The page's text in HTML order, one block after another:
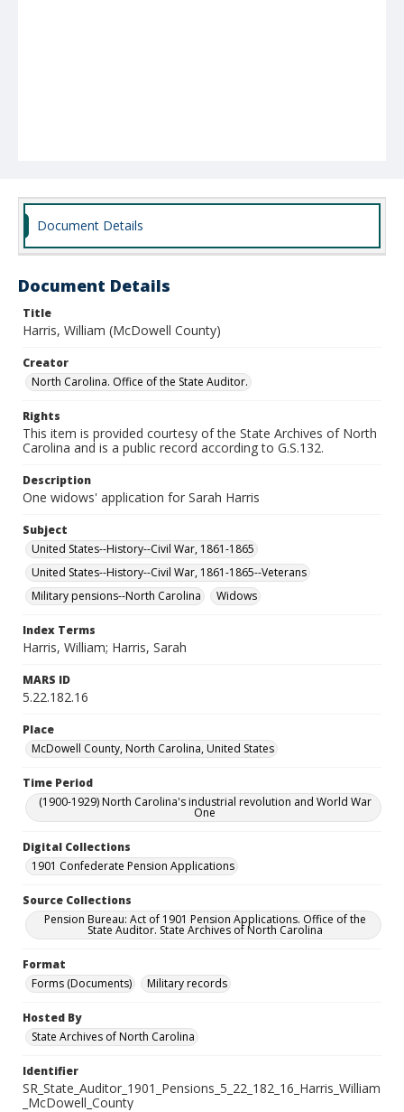
Document Details
Document Details
Title
Harris, William (McDowell County)
Creator
North Carolina. Office of the State Auditor.
Rights
This item is provided courtesy of the State Archives of North
Carolina and is a public record according to G.S.132.
Description
One widows' application for Sarah Harris
Subject
United States--History--Civil War, 1861-1865
United States--History--Civil War, 1861-1865--Veterans
Military pensions--North Carolina
Widows
Index Terms
Harris, William; Harris, Sarah
MARS ID
5.22.182.16
Place
McDowell County, North Carolina, United States
Time Period
(1900-1929) North Carolina's industrial revolution and World War
One
Digital Collections
1901 Confederate Pension Applications
Source Collections
Pension Bureau: Act of 1901 Pension Applications. Office of the
State Auditor. State Archives of North Carolina
Format
Forms (Documents)
Military records
Hosted By
State Archives of North Carolina
Identifier
SR_State_Auditor_1901_Pensions_5_22_182_16_Harris_William
_McDowell_County